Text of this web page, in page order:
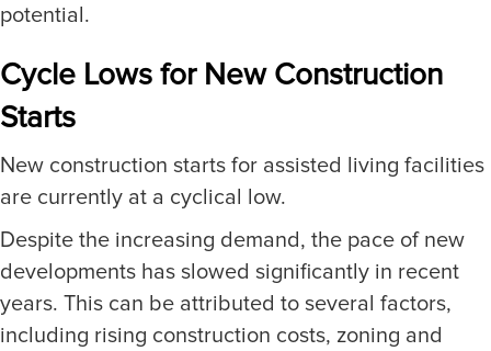
potential.
Cycle Lows for New Construction
Starts
New construction starts for assisted living facilities
are currently at a cyclical low.
Despite the increasing demand, the pace of new
developments has slowed significantly in recent
years. This can be attributed to several factors,
including rising construction costs, zoning and